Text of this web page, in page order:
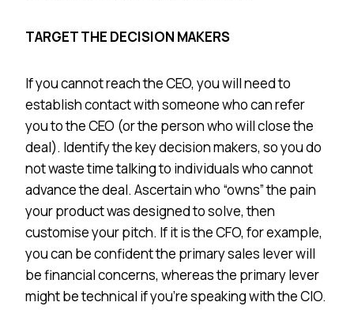
TARGET THE DECISION MAKERS
If you cannot reach the CEO, you will need to
establish contact with someone who can refer
you to the CEO (or the person who will close the
deal). Identify the key decision makers, so you do
not waste time talking to individuals who cannot
advance the deal. Ascertain who “owns” the pain
your product was designed to solve, then
customise your pitch. If it is the CFO, for example,
you can be confident the primary sales lever will
be financial concerns, whereas the primary lever
might be technical if you’re speaking with the CIO.